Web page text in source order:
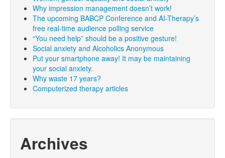
Why impression management doesn’t work!
The upcoming BABCP Conference and AI-Therapy’s
free real-time audience polling service
“You need help” should be a positive gesture!
Social anxiety and Alcoholics Anonymous
Put your smartphone away! It may be maintaining
your social anxiety.
Why waste 17 years?
Computerized therapy articles
Archives